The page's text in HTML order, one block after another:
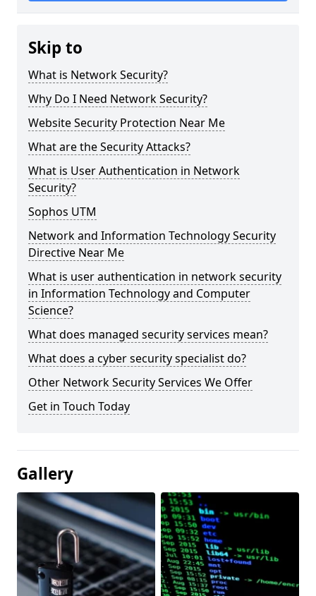
Skip to
What is Network Security?
Why Do I Need Network Security?
Website Security Protection Near Me
What are the Security Attacks?
What is User Authentication in Network
Security?
Sophos UTM
Network and Information Technology Security
Directive Near Me
What is user authentication in network security
in Information Technology and Computer
Science?
What does managed security services mean?
What does a cyber security specialist do?
Other Network Security Services We Offer
Get in Touch Today
Gallery